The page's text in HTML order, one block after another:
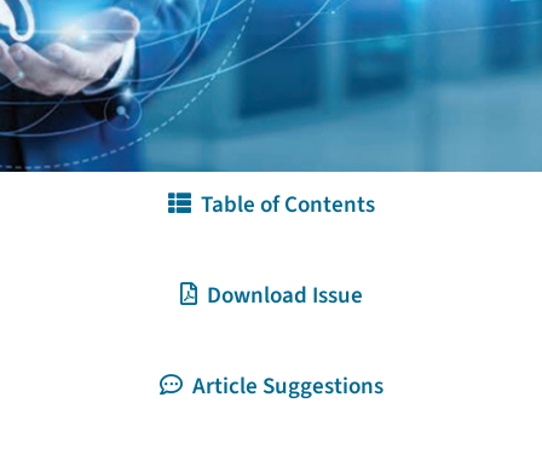
Table of Contents
Download Issue
Article Suggestions